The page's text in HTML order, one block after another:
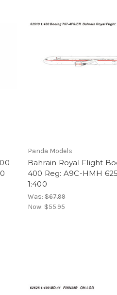
Panda Models
Bahrain Royal Flight
400 Reg: A9C-HMH
1:400
Was:$67.99
Now: $55.95